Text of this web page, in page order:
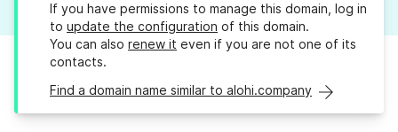
If you have permissions to manage this domain, log in
to update the configuration of this domain.
You can also renew it even if you are not one of its
contacts.
Find a domain name similar to alohi.company